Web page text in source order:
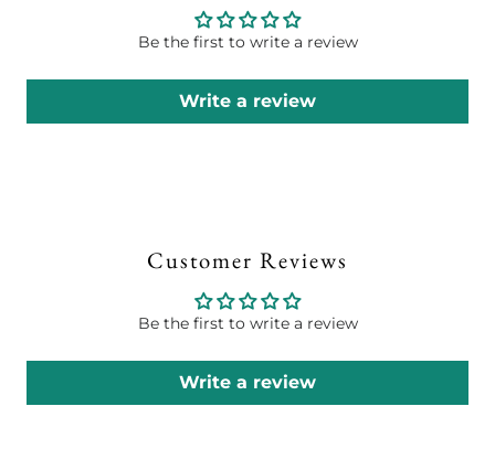
Be the first to write a review
Write a review
Customer Reviews
Be the first to write a review
Write a review